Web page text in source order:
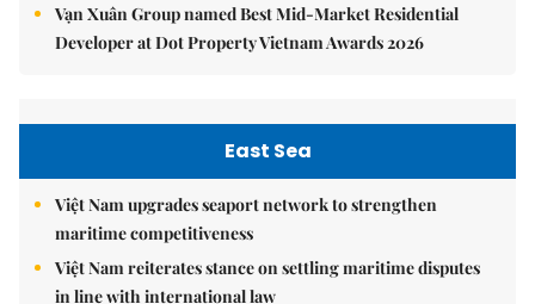
Vạn Xuân Group named Best Mid-Market Residential
Developer at Dot Property Vietnam Awards 2026
East Sea
Việt Nam upgrades seaport network to strengthen
maritime competitiveness
Việt Nam reiterates stance on settling maritime disputes
in line with international law